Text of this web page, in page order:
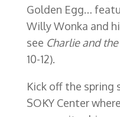
Golden Egg…
Willy Wonka and
see Charlie and
10-12).
Kick off the spring
SOKY Center